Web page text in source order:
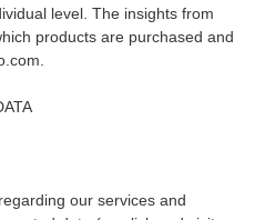
level. The insights from
products are purchased and
our services and